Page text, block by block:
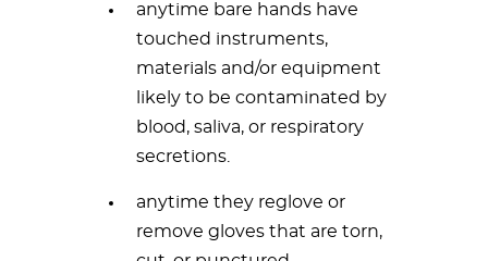
anytime bare hands have
touched instruments,
materials and/or equipment
likely to be contaminated by
blood, saliva, or respiratory
secretions.
anytime they reglove or
remove gloves that are torn,